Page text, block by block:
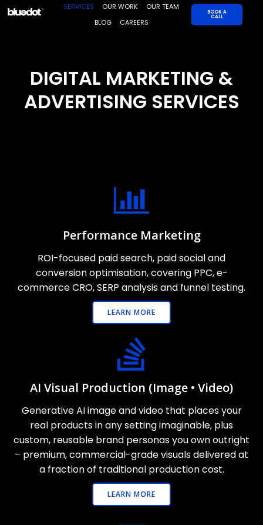
Skip
to
SERVICES OUR WORK
OUR TEAM
BLOG
CAREERS
BOOK A
CALL
DIGITAL MARKETING &
ADVERTISING SERVICES
Performance Marketing
ROI-focused paid search, paid social and
conversion optimisation, covering PPC, e-
commerce CRO, SERP analysis and funnel testing.
LEARN MORE
AI Visual Production (Image • Video)
Generative AI image and video that places your
real products in any setting imaginable, plus
custom, reusable brand personas you own outright
– premium, commercial-grade visuals delivered at
a fraction of traditional production cost.
LEARN MORE